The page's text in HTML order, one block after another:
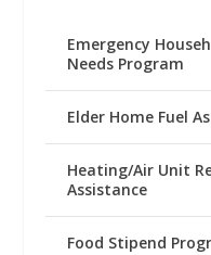
Emergency
Needs Program
Elder Home Fuel
Heating/Air Unit
Assistance
Food Stipend